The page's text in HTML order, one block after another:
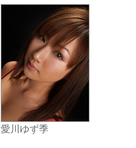
愛川ゆず季